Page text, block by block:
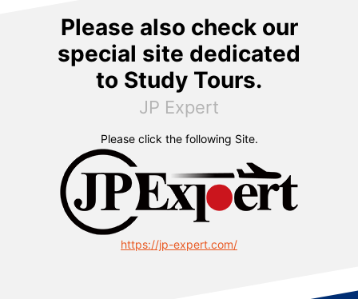
Please also check our
special site dedicated
to Study Tours.
JP Expert
Please click the following Site.
https://jp-expert.com/